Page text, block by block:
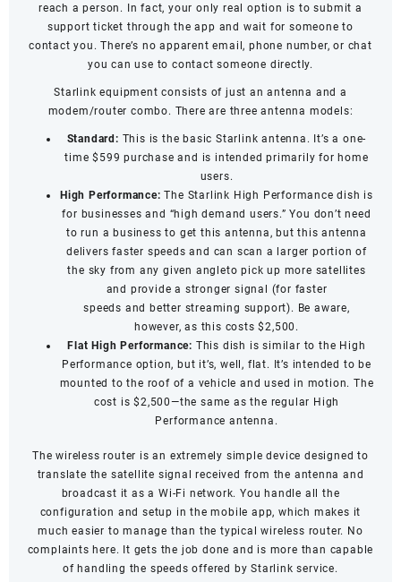
reach a person. In fact, your only real option is to submit a
support ticket through the app and wait for someone to
contact you. There’s no apparent email, phone number, or chat
you can use to contact someone directly.
Starlink equipment consists of just an antenna and a
modem/router combo. There are three antenna models:
Standard: This is the basic Starlink antenna. It’s a one-
time $599 purchase and is intended primarily for home
users.
High Performance:The Starlink High Performance dish is
for businesses and “high demand users.” You don’t need
to run a business to get this antenna, but this antenna
delivers faster speeds and can scan a larger portion of
the sky from any given angleto pick up more satellites
and provide a stronger signal (for faster
speeds and better streaming support). Be aware,
however, as this costs $2,500.
Flat High Performance: This dish is similar to the High
Performance option, but it’s, well, flat. It’s intended to be
mounted to the roof of a vehicle and used in motion. The
cost is $2,500—the same as the regular High
Performance antenna.
The wireless router is an extremely simple device designed to
translate the satellite signal received from the antenna and
broadcast it as a Wi-Fi network. You handle all the
configuration and setup in the mobile app, which makes it
much easier to manage than the typical wireless router. No
complaints here. It gets the job done and is more than capable
of handling the speeds offered by Starlink service.